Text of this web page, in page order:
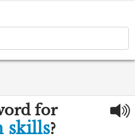
for
skills?